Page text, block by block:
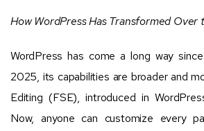
How WordPress Has Transformed Over
WordPress has come a long way
2025, its capabilities are broader and
Editing (FSE), introduced in
Now, anyone can customize every